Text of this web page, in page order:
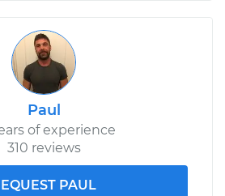
Paul
of experience
310 reviews
PAUL